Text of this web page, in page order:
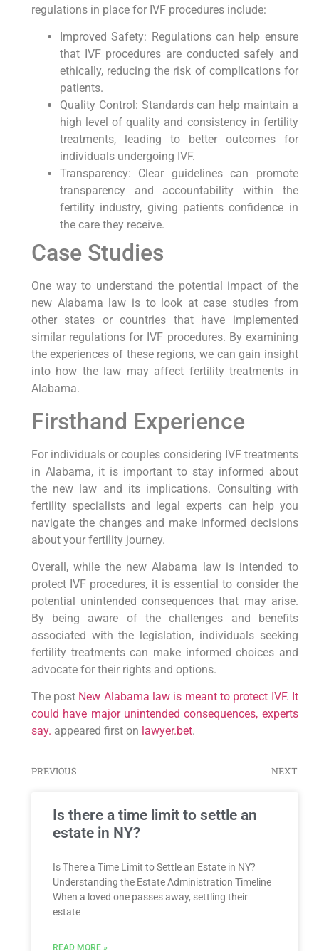
regulations in place for IVF procedures include:
Improved Safety: Regulations can help ensure
that IVF procedures are conducted safely and
ethically, reducing the risk of complications for
patients.
Quality Control: Standards can help maintain a
high level of quality and consistency in fertility
treatments, leading to better outcomes for
individuals undergoing IVF.
Transparency: Clear guidelines can promote
transparency and accountability within the
fertility industry, giving patients confidence in
the care they receive.
Case Studies
One way to understand the potential impact of the
new Alabama law is to look at case studies from
other states or countries that have implemented
similar regulations for IVF procedures. By examining
the experiences of these regions, we can gain insight
into how the law may affect fertility treatments in
Alabama.
Firsthand Experience
For individuals or couples considering IVF treatments
in Alabama, it is important to stay informed about
the new law and its implications. Consulting with
fertility specialists and legal experts can help you
navigate the changes and make informed decisions
about your fertility journey.
Overall, while the new Alabama law is intended to
protect IVF procedures, it is essential to consider the
potential unintended consequences that may arise.
By being aware of the challenges and benefits
associated with the legislation, individuals seeking
fertility treatments can make informed choices and
advocate for their rights and options.
The post New Alabama law is meant to protect IVF. It
could have major unintended consequences, experts
say. appeared first on lawyer.bet.
PREVIOUS NEXT
Is there a time limit to settle an
estate in NY?
Is There a Time Limit to Settle an Estate in NY?
Understanding the Estate Administration Timeline
When a loved one passes away, settling their
estate
READ MORE »